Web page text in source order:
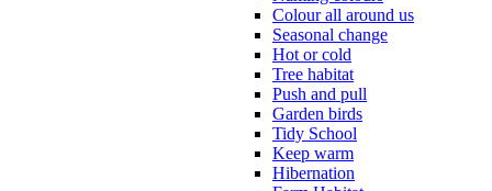
Colour all around us
Seasonal change
Hot or cold
Tree habitat
Push and pull
Garden birds
Tidy School
Keep warm
Hibernation